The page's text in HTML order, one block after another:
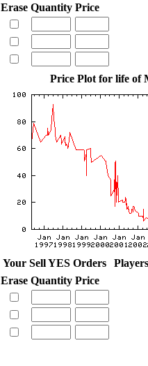
Erase Quantity Price
Price Plot for life of
Your Sell YES Orders
Erase Quantity Price